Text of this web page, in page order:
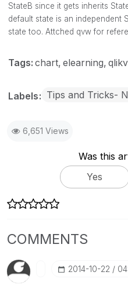
StateB since it gets inherits
default state is an independent
state too. Attched qvw for
Tags: chart elearning
Labels Tips and Tricks-
6,651 Views
Was this
Yes
COMMENTS
‎2014-10-22